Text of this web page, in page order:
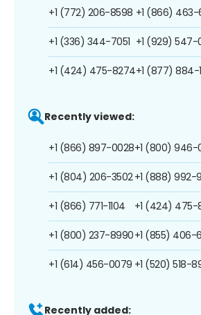
+1 (772) 206-8598
+1 (336) 344-7051
+1 (424) 475-8274
+1 (866)
+1 (929) 547-
+1 (877) 884-
Recently viewed:
+1 (866) 897-0028
+1 (804) 206-3502
+1 (866) 771-1104
+1 (800) 237-8990
+1 (614) 456-0079
+1 (800) 946-
+1 (888) 992-
+1 (424) 475-
+1 (855) 406-
+1 (520) 518-
Recently added: